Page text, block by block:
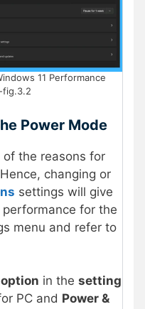
11 Performance
fig.3.2
Power Mode
of the reasons for
changing or
settings will give
for the
menu and refer to
in the setting
PC and Power &